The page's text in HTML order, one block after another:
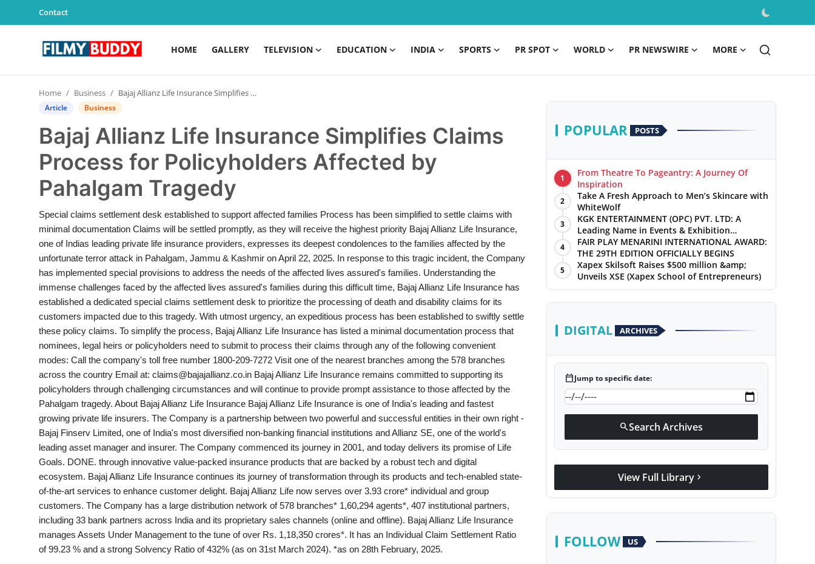
Contact
HOME GALLERY TELEVISION EDUCATION INDIA SPORTS PR SPOT WORLD PR NEWSWIRE MORE
Contact
Television
Education
Sports
PR Spot
PR NewsWire
Spotlight
Startup
Lifestyle
Home Business Bajaj Allianz Life Insurance Simplifies Claims Process for Policyholders Affected by Pahalgam Tragedy
Article Business
Bajaj Allianz Life Insurance Simplifies Claims
Process for Policyholders Affected by
Pahalgam Tragedy
Special claims settlement desk established to support affected families Process has been simplified to settle claims with
minimal documentation Claims will be settled promptly, as they will receive the highest priority Bajaj Allianz Life Insurance,
one of Indias leading private life insurance providers, expresses its deepest condolences to the families affected by the
unfortunate terror attack in Pahalgam, Jammu & Kashmir on April 22, 2025. In response to this tragic incident, the Company
has implemented special provisions to address the needs of the affected lives assured's families. Understanding the
immense challenges faced by the affected lives assured's families during this difficult time, Bajaj Allianz Life Insurance has
established a dedicated special claims settlement desk to prioritize the processing of death and disability claims for its
customers impacted due to this tragedy. With utmost urgency, an expeditious process has been established to swiftly settle
these policy claims. To simplify the process, Bajaj Allianz Life Insurance has listed a minimal documentation process that
nominees, legal heirs or policyholders need to submit to process their claims through any of the following convenient
modes: Call the company's toll free number 1800-209-7272 Visit one of the nearest branches among the 578 branches
across the country Email at: claims@bajajallianz.co.in Bajaj Allianz Life Insurance remains committed to supporting its
policyholders through challenging circumstances and will continue to provide prompt assistance to those affected by the
Pahalgam tragedy. About Bajaj Allianz Life Insurance Bajaj Allianz Life Insurance is one of India's leading and fastest
growing private life insurers. The Company is a partnership between two powerful and successful entities in their own right -
Bajaj Finserv Limited, one of India's most diversified non-banking financial institutions and Allianz SE, one of the world's
leading asset manager and insurer. The Company commenced its journey in 2001, and today delivers its promise of Life
Goals. DONE. through innovative value-packed insurance products that are backed by a robust tech and digital
ecosystem. Bajaj Allianz Life Insurance continues its journey of transformation through its products and tech-enabled state-
of-the-art services to enhance customer delight. Bajaj Allianz Life now serves over 3.93 crore* individual and group
customers. The Company has a large distribution network of 578 branches* 1,60,294 agents*, 407 institutional partners,
including 33 bank partners across India and its proprietary sales channels (online and offline). Bajaj Allianz Life Insurance
manages Assets Under Management to the tune of over Rs. 1,18,350 crores*. It has an Individual Claim Settlement Ratio
of 99.23 % and a strong Solvency Ratio of 432% (as on 31st March 2024). *as on 28th February, 2025.
POPULAR POSTS
1
From Theatre To Pageantry: A Journey Of
Inspiration
2
Take A Fresh Approach to Men’s Skincare with
WhiteWolf
3
KGK ENTERTAINMENT (OPC) PVT. LTD: A
Leading Name in Events & Exhibition
Management
4
FAIR PLAY MENARINI INTERNATIONAL AWARD:
THE 29TH EDITION OFFICIALLY BEGINS
5
Xapex Skilsoft Raises $500 million &amp;
Unveils XSE (Xapex School of Entrepreneurs)
DIGITAL ARCHIVES
calendar_todayJump to specific date:
searchSearch Archives
View Full Library chevron_right
FOLLOW US